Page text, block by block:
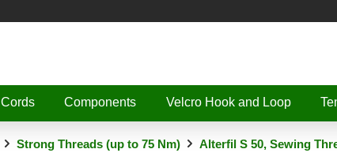
Cords Components Velcro Hook and Loop
Strong Threads (up to 75 Nm) Alterfil S 50, Sewing